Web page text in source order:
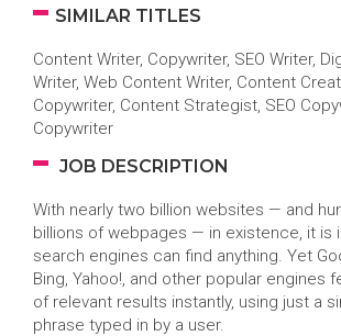
SIMILAR TITLES
Content Writer, Copywriter, SEO Writer,
Writer, Web Content Writer, Content
Copywriter, Content Strategist, SEO
Copywriter
JOB DESCRIPTION
With nearly two billion websites — and
billions of webpages — in existence, it is
search engines can find anything. Yet
Bing, Yahoo!, and other popular engines
of relevant results instantly, using just a
phrase typed in by a user.